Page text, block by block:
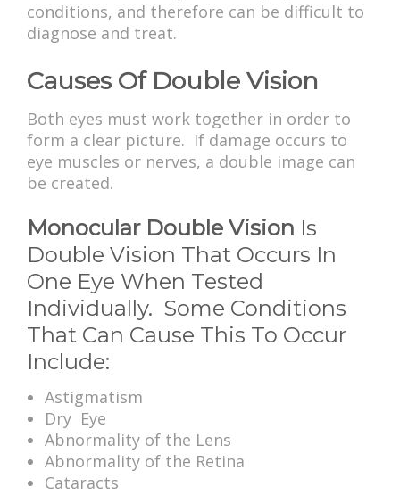
conditions, and therefore can be difficult to
diagnose and treat.
Causes Of Double Vision
Both eyes must work together in order to
form a clear picture. If damage occurs to
eye muscles or nerves, a double image can
be created.
Monocular Double Vision Is
Double Vision That Occurs In
One Eye When Tested
Individually. Some Conditions
That Can Cause This To Occur
Include:
Astigmatism
Dry Eye
Abnormality of the Lens
Abnormality of the Retina
Cataracts